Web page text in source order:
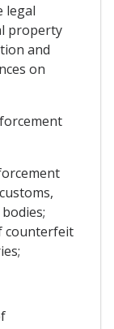
legal
property
and
on
counterfeit